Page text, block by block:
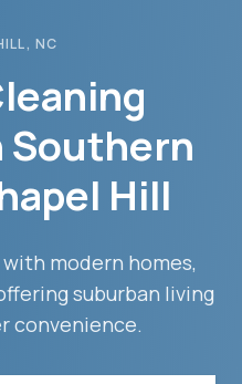
, NC
Southern
Hill
modern homes,
suburban living
convenience.